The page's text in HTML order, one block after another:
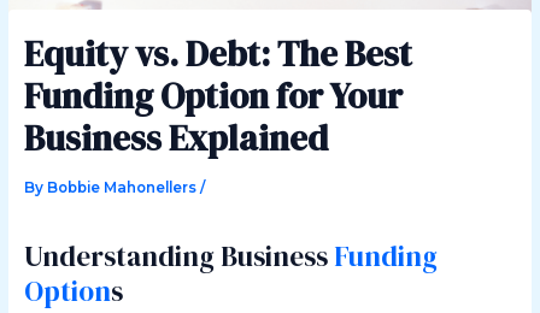
Equity vs. Debt: The Best
Funding Option for Your
Business Explained
By Bobbie Mahonellers /
Understanding BusinessFunding
Options